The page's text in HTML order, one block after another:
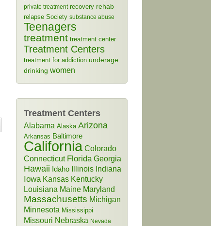
private treatment recovery rehab
relapse Society substance abuse
Teenagers
treatment treatment center
Treatment Centers
treatment for addiction underage
drinking women
Treatment Centers
Alabama Alaska Arizona
Arkansas Baltimore
California Colorado
Connecticut Florida Georgia
Hawaii Idaho Illinois Indiana
Iowa Kansas Kentucky
Louisiana Maine Maryland
Massachusetts Michigan
Minnesota Mississippi
Missouri Nebraska Nevada